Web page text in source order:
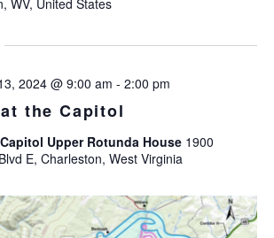
WV, United States
the Capitol
2024 @ 9:00 am - 2:00 pm
Upper Rotunda House 1900
E, Charleston, West Virginia